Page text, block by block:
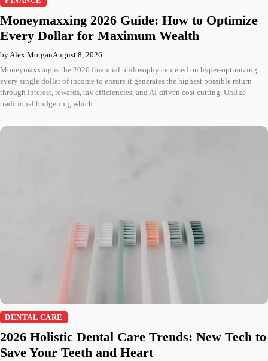
Moneymaxxing 2026 Guide: How to Optimize
Every Dollar for Maximum Wealth
by Alex MorganAugust 8, 2026
Moneymaxxing is the 2026 financial philosophy centered on hyper-optimizing
every single dollar of income to ensure it generates the highest possible return
through interest, rewards, tax efficiencies, and AI-driven cost cutting. Unlike
traditional budgeting, which…
DENTAL CARE
2026 Holistic Dental Care Trends: New Tech to
Save Your Teeth and Heart